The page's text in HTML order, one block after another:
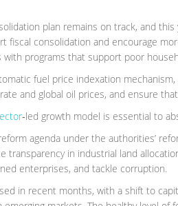
plan remains on track, and
fiscal consolidation and encourage
with programs that support poor
fuel price indexation
and global oil prices, and ensure
‑led growth model is essential to
agenda under the authorities’
transparency in industrial land
enterprises, and tackle corruption.
in recent months, with a shift to